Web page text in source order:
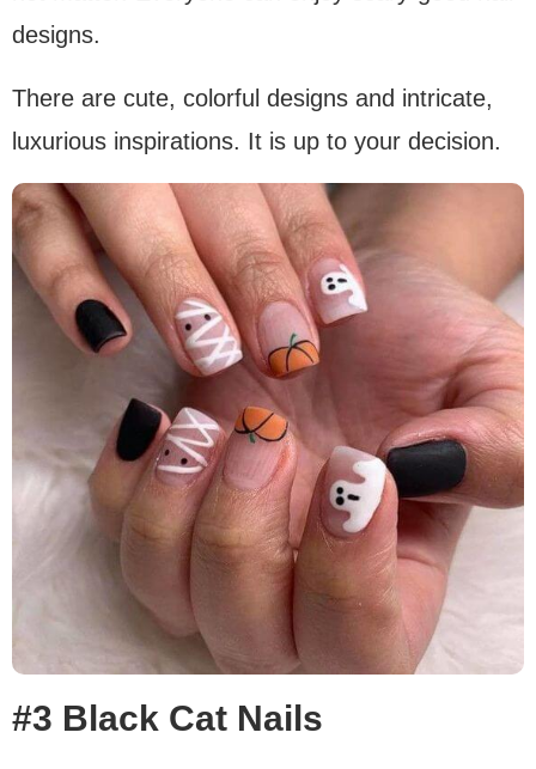
designs.
There are cute, colorful designs and intricate,
luxurious inspirations. It is up to your decision.
#3 Black Cat Nails